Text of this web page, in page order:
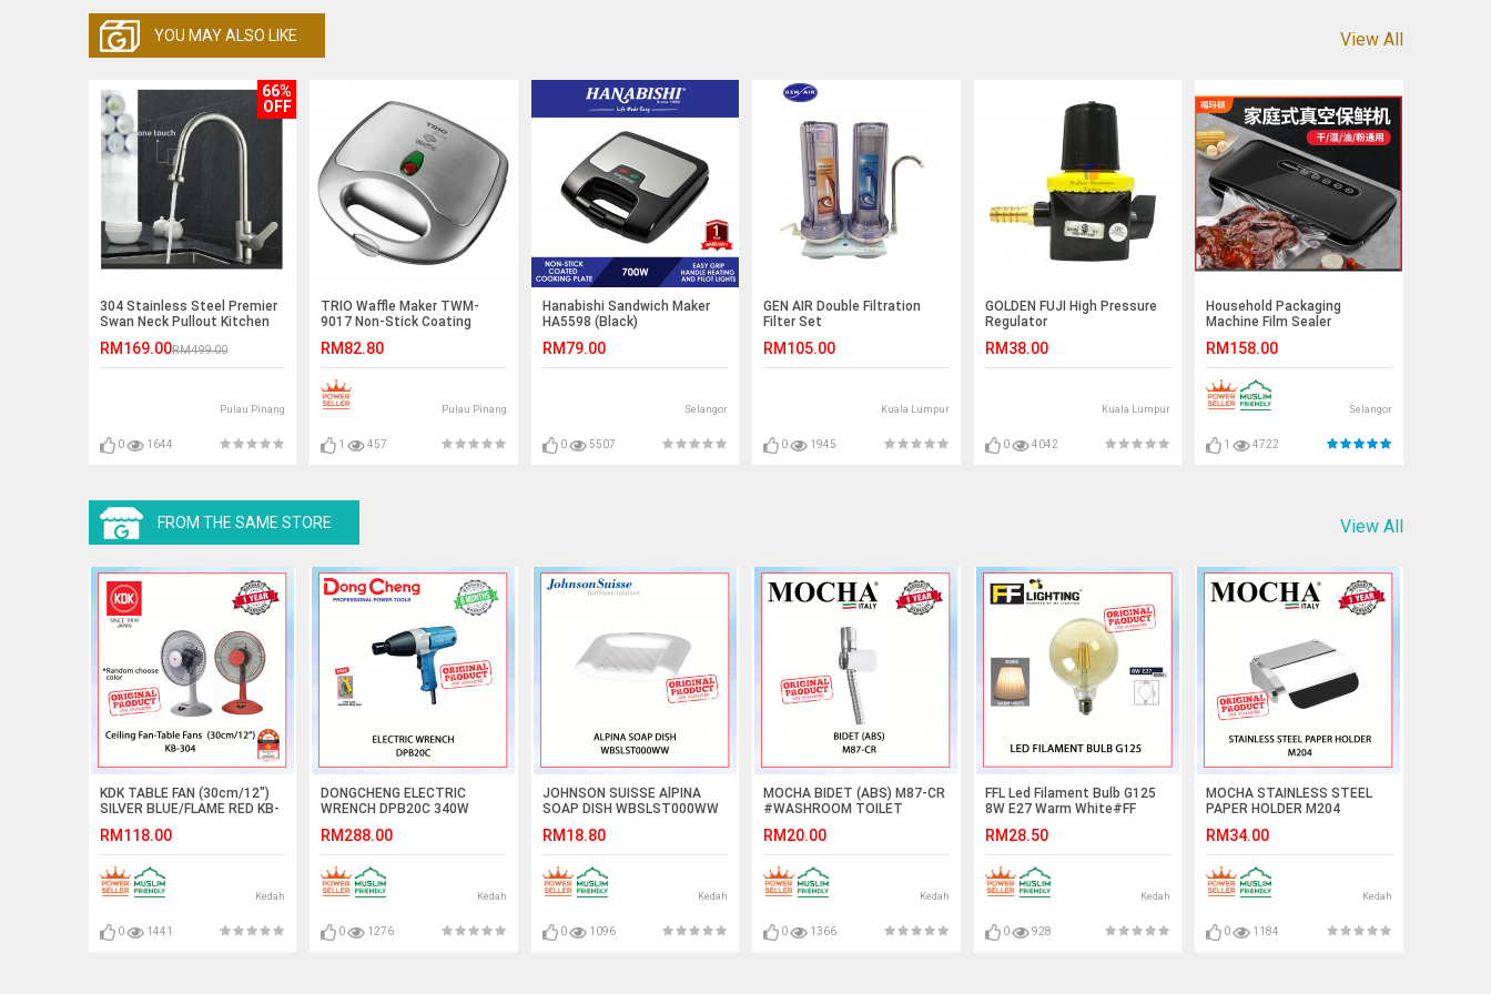
YOU MAY ALSO LIKE View All
66%
OFF
304 Stainless Steel Premier
Swan Neck Pullout Kitchen
)RM169.00RM499.00
Pulau Pinang
0 1644
TRIO Waffle Maker TWM-
9017 Non-Stick Coating
RM82.80
Pulau Pinang
1 457
Hanabishi Sandwich Maker
HA5598 (Black)
RM79.00
Selangor
0 5507
GEN AIR Double Filtration
Filter Set
RM105.00
Kuala Lumpur
0 1945
GOLDEN FUJI High Pressure
Regulator
RM38.00
Kuala Lumpur
0 4042
Household Packaging
Machine Film Sealer
Packer Vacuum Air Sealing
Packing Machine For Food
RM158.00
Selangor
1 4722
FROM THE SAME STORE View All
KDK TABLE FAN (30cm/12")
SILVER BLUE/FLAME RED KB-
COLOR) #KIPAS MEJA#桌面
式风扇
RM118.00
Kedah
0 1441
DONGCHENG ELECTRIC
WRENCH DPB20C 340W
动冲击扳手
RM288.00
Kedah
0 1276
JOHNSON SUISSE AlPINA
SOAP DISH WBSLST000WW
RM18.80
Kedah
0 1096
MOCHA BIDET (ABS) M87-CR
#WASHROOM TOILET
ACCESSORIES#PAIP AIR
KEPALA#水龙头
RM20.00
Kedah
0 1366
FFL Led Filament Bulb G125
8W E27 Warm White#FF
Bulb#G125 Bulb#Vintage
Light#Mentol#电灯泡
RM28.50
Kedah
0 928
MOCHA STAINLESS STEEL
PAPER HOLDER M204
TANDAS#卫生纸架
RM34.00
Kedah
0 1184